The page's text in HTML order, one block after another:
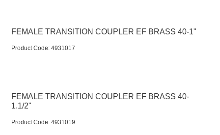
FEMALE TRANSITION COUPLER EF BRASS 40-1"
Product Code: 4931017
FEMALE TRANSITION COUPLER EF BRASS 40-
1.1/2"
Product Code: 4931019